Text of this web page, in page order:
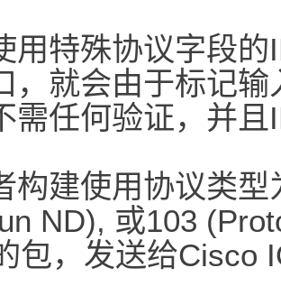
用特殊协议字段
，就会由于标记
需任何验证，并
构建使用协议类
ND), 或103
包，发送给Cisco